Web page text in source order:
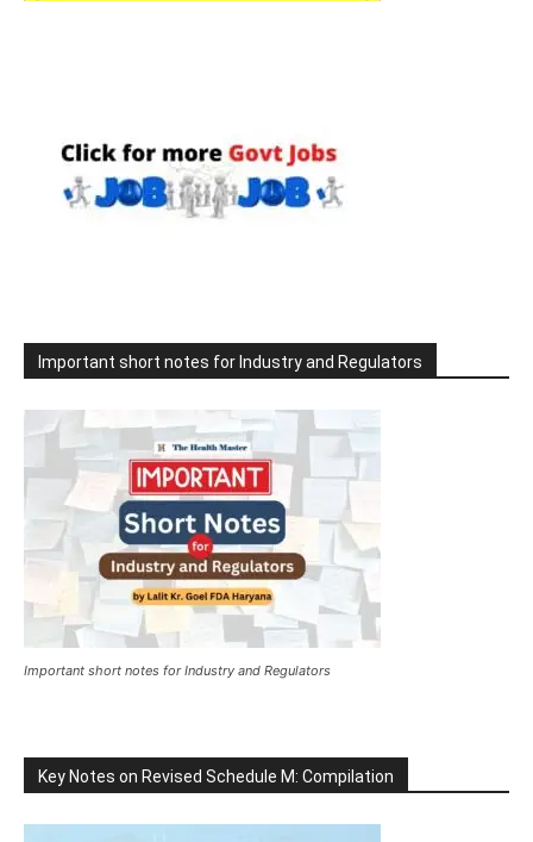
Important short notes for Industry and Regulators
Important short notes for Industry and Regulators
Key Notes on Revised Schedule M: Compilation